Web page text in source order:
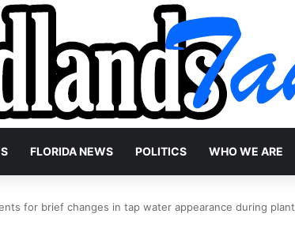
FLORIDA NEWS POLITICS WHO WE ARE
for brief changes in tap water appearance during plant